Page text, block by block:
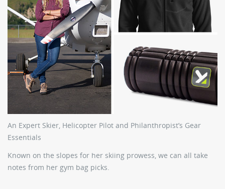
An Expert Skier, Helicopter Pilot and Philanthropist’s Gear
Essentials
Known on the slopes for her skiing prowess, we can all take
notes from her gym bag picks.